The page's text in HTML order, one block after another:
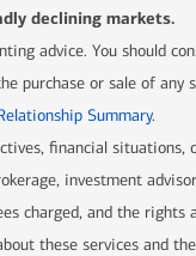
declining markets.
advice. You should
or sale of
Summary.
financial
investment
charged, and the
these services and